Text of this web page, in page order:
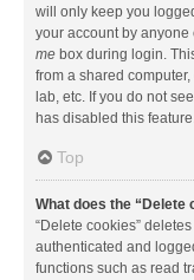
will only keep you
your account by anyone
me box during login.
from a shared
lab, etc. If you do not
has disabled this
Top
What does the “Delete
“Delete cookies”
authenticated and
functions such as read